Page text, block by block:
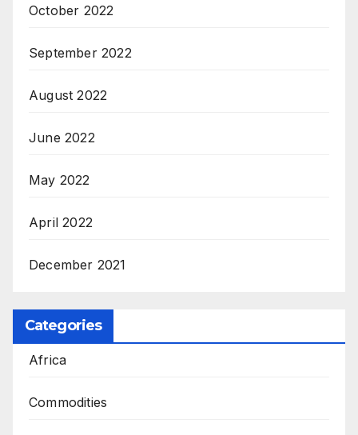
October 2022
September 2022
August 2022
June 2022
May 2022
April 2022
December 2021
Categories
Africa
Commodities